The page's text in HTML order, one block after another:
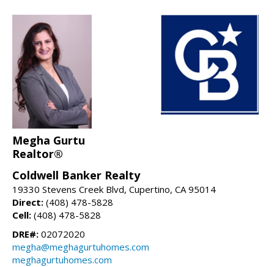
Megha Gurtu
Realtor®
Coldwell Banker Realty
19330 Stevens Creek Blvd, Cupertino, CA 95014
Direct: (408) 478-5828
Cell: (408) 478-5828
DRE#: 02072020
megha@meghagurtuhomes.com
meghagurtuhomes.com